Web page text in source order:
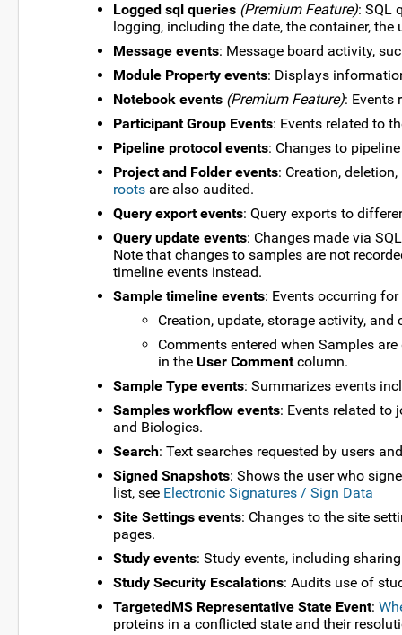
Logged sql queries (Premium Feature): SQL
logging, including the date, the container,
Message events: Message board activity,
Module Property events: Displays
Notebook events (Premium Feature): Events
Participant Group Events: Events related to
Pipeline protocol events: Changes to
Project and Folder events: Creation,
roots are also audited.
Query export events: Query exports to
Query update events: Changes made via
Note that changes to samples are not
timeline events instead.
Sample timeline events: Events occurring
Creation, update, storage activity,
Comments entered when Samples
in the User Commentcolumn.
Sample Type events: Summarizes events
Samples workflow events: Events related to
and Biologics.
Search: Text searches requested by users
Signed Snapshots: Shows the user who
list, see Electronic Signatures / Sign Data
Site Settings events: Changes to the site
pages.
Study events: Study events, including
Study Security Escalations: Audits use of
TargetedMS Representative State Event:
proteins in a conflicted state and their